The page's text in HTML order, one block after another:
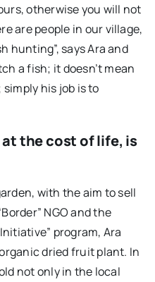
otherwise you will not
are people in our village,
hunting”, says Ara and
a fish; it doesn’t mean
his job is to
the cost of life, is
with the aim to sell
NGO and the
program, Ara
dried fruit plant. In
not only in the local